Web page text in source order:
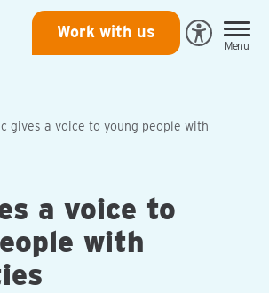
Work with us
Open
Menu
gives a voice to young people with
a voice to
with